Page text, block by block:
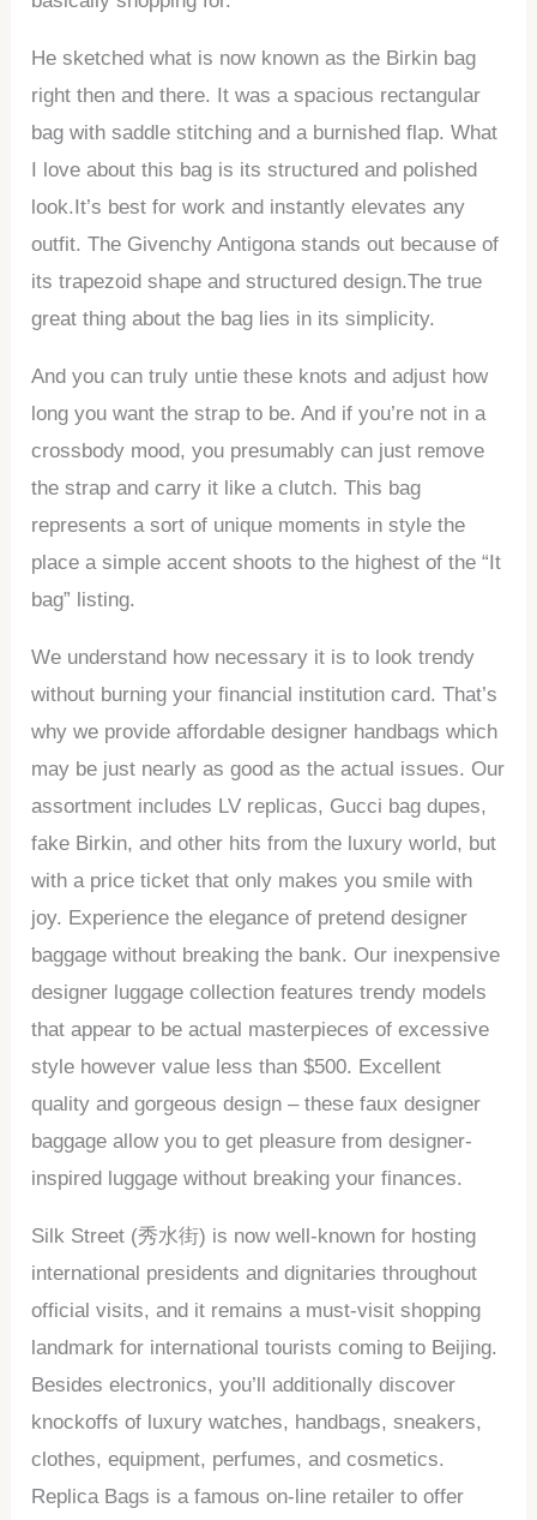
He sketched what is now known as the Birkin bag
right then and there. It was a spacious rectangular
bag with saddle stitching and a burnished flap. What
I love about this bag is its structured and polished
look.It’s best for work and instantly elevates any
outfit. The Givenchy Antigona stands out because of
its trapezoid shape and structured design.The true
great thing about the bag lies in its simplicity.
And you can truly untie these knots and adjust how
long you want the strap to be. And if you’re not in a
crossbody mood, you presumably can just remove
the strap and carry it like a clutch. This bag
represents a sort of unique moments in style the
place a simple accent shoots to the highest of the “It
bag” listing.
We understand how necessary it is to look trendy
without burning your financial institution card. That’s
why we provide affordable designer handbags which
may be just nearly as good as the actual issues. Our
assortment includes LV replicas, Gucci bag dupes,
fake Birkin, and other hits from the luxury world, but
with a price ticket that only makes you smile with
joy. Experience the elegance of pretend designer
baggage without breaking the bank. Our inexpensive
designer luggage collection features trendy models
that appear to be actual masterpieces of excessive
style however value less than $500. Excellent
quality and gorgeous design – these faux designer
baggage allow you to get pleasure from designer-
inspired luggage without breaking your finances.
Silk Street (秀水街) is now well-known for hosting
international presidents and dignitaries throughout
official visits, and it remains a must-visit shopping
landmark for international tourists coming to Beijing.
Besides electronics, you’ll additionally discover
knockoffs of luxury watches, handbags, sneakers,
clothes, equipment, perfumes, and cosmetics.
Replica Bags is a famous on-line retailer to offer